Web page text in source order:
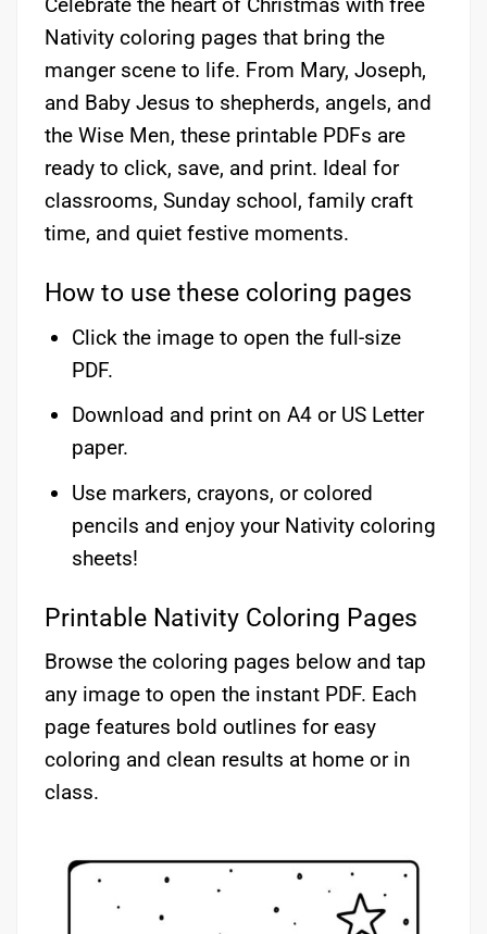
Celebrate the heart of Christmas with free
Nativity coloring pages that bring the
manger scene to life. From Mary, Joseph,
and Baby Jesus to shepherds, angels, and
the Wise Men, these printable PDFs are
ready to click, save, and print. Ideal for
classrooms, Sunday school, family craft
time, and quiet festive moments.
How to use these coloring pages
Click the image to open the full-size
PDF.
Download and print on A4 or US Letter
paper.
Use markers, crayons, or colored
pencils and enjoy your Nativity coloring
sheets!
Printable Nativity Coloring Pages
Browse the coloring pages below and tap
any image to open the instant PDF. Each
page features bold outlines for easy
coloring and clean results at home or in
class.